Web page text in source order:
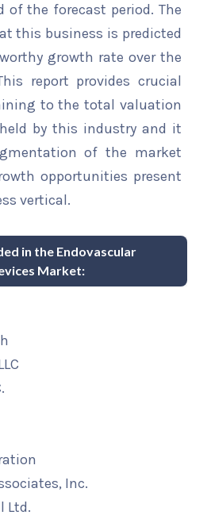
of the forecast period. The
this business is predicted
growth rate over the
report provides crucial
to the total valuation
by this industry and it
of the market
opportunities present
vertical.
in the Endovascular
Market:
Inc.
Ltd.